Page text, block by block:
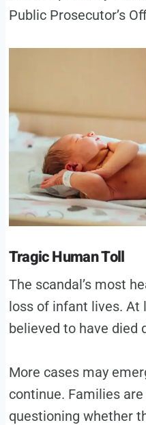
Public Prosecutor’s
Tragic Human Toll
The scandal’s most
loss of infant lives. At
believed to have died
More cases may
continue. Families
questioning whether